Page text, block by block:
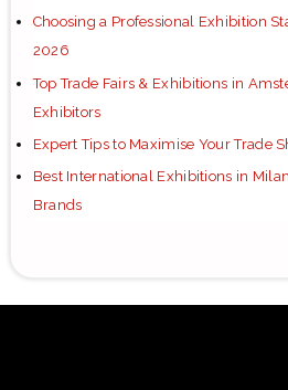
Choosing a Professional Exhibition
2026
Top Trade Fairs & Exhibitions in
Exhibitors
Expert Tips to Maximise Your Trade
Best International Exhibitions in
Brands